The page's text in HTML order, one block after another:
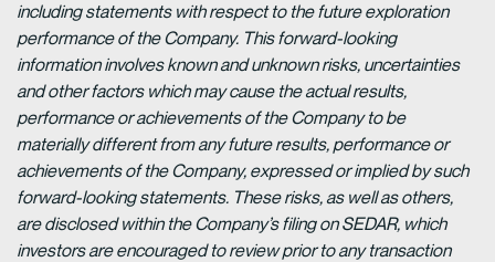
including statements with respect to the future exploration
performance of the Company. This forward-looking
information involves known and unknown risks, uncertainties
and other factors which may cause the actual results,
performance or achievements of the Company to be
materially different from any future results, performance or
achievements of the Company, expressed or implied by such
forward-looking statements. These risks, as well as others,
are disclosed within the Company’s filing on SEDAR, which
investors are encouraged to review prior to any transaction